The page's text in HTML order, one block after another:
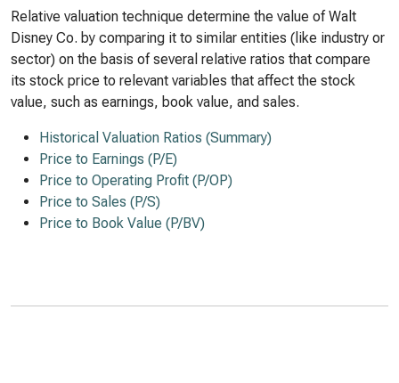
Relative valuation technique determine the value of Walt
Disney Co. by comparing it to similar entities (like industry or
sector) on the basis of several relative ratios that compare
its stock price to relevant variables that affect the stock
value, such as earnings, book value, and sales.
Historical Valuation Ratios (Summary)
Price to Earnings (P/E)
Price to Operating Profit (P/OP)
Price to Sales (P/S)
Price to Book Value (P/BV)